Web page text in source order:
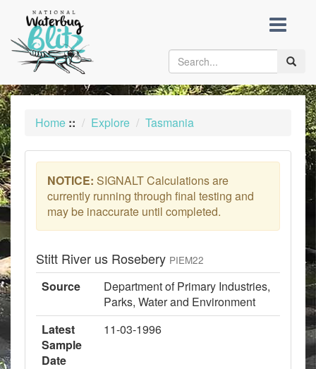
content
Toggle
Home :: Explore Tasmania
NOTICE: SIGNALT Calculations are
currently running through final testing and
may be inaccurate until completed.
Stitt River us Rosebery PIEM22
Source
Department of Primary Industries,
Parks, Water and Environment
Latest
Sample
Date
11-03-1996